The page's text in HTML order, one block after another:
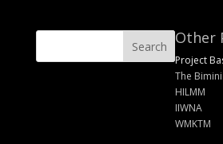
Other
Project
The
HILMM
IIWNA
WMKTM